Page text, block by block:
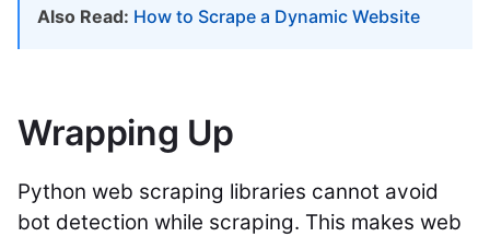
Also Read: How to Scrape a Dynamic Website
Wrapping Up
Python web scraping libraries cannot avoid
bot detection while scraping. This makes web